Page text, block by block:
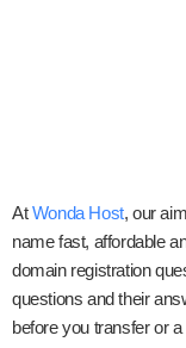
AtWonda Host, our
name fast, affordable
domain registration
questions and their
before you transfer or